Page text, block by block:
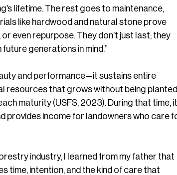
lifetime. The rest goes to maintenance,
like hardwood and natural stone prove
even repurpose. They don’t just last; they
future generations in mind.”
and performance—it sustains entire
resources that grows without being planted
maturity (USFS, 2023). During that time, it
provides income for landowners who care
industry, I learned from my father that
time, intention, and the kind of care that